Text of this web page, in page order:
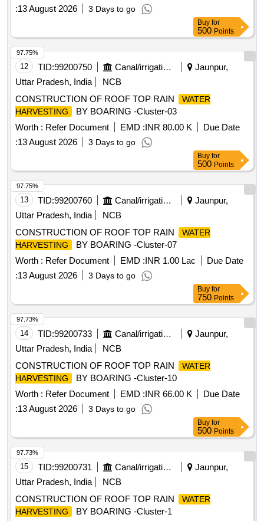
:13 August 2026 3 Days to go
Buy for
500 Points
12 TID:99200750 Canal/irrigation Work
Jaunpur,
Uttar Pradesh, India
NCB
CONSTRUCTION OF ROOF TOP RAIN
WATER
HARVESTING
BY BOARING -Cluster-03
Worth : Refer Document EMD :INR 80.00 K
Due Date
:13 August 2026 3 Days to go
97.75%
Buy for
500 Points
13 TID:99200760 Canal/irrigation Work
Jaunpur,
Uttar Pradesh, India
NCB
CONSTRUCTION OF ROOF TOP RAIN
WATER
HARVESTING
BY BOARING -Cluster-07
Worth : Refer Document EMD :INR 1.00 Lac
Due Date
:13 August 2026 3 Days to go
97.75%
Buy for
750 Points
14 TID:99200733 Canal/irrigation Work
Jaunpur,
Uttar Pradesh, India
NCB
CONSTRUCTION OF ROOF TOP RAIN
WATER
HARVESTING
BY BOARING -Cluster-10
Worth : Refer Document EMD :INR 66.00 K
Due Date
:13 August 2026 3 Days to go
97.73%
Buy for
500 Points
15 TID:99200731 Canal/irrigation Work
Jaunpur,
Uttar Pradesh, India
NCB
CONSTRUCTION OF ROOF TOP RAIN
WATER
HARVESTING
BY BOARING -Cluster-1
97.73%